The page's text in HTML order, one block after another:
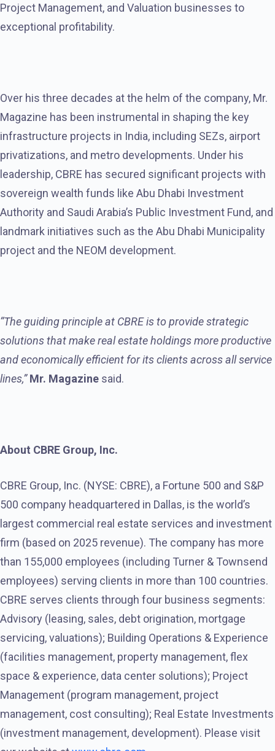
Project Management, and Valuation businesses to
exceptional profitability.
Over his three decades at the helm of the company, Mr.
Magazine has been instrumental in shaping the key
infrastructure projects in India, including SEZs, airport
privatizations, and metro developments. Under his
leadership, CBRE has secured significant projects with
sovereign wealth funds like Abu Dhabi Investment
Authority and Saudi Arabia’s Public Investment Fund, and
landmark initiatives such as the Abu Dhabi Municipality
project and the NEOM development.
“The guiding principle at CBRE is to provide strategic
solutions that make real estate holdings more productive
and economically efficient for its clients across all service
lines,” Mr. Magazine said.
About CBRE Group, Inc.
CBRE Group, Inc. (NYSE: CBRE), a Fortune 500 and S&P
500 company headquartered in Dallas, is the world’s
largest commercial real estate services and investment
firm (based on 2025 revenue). The company has more
than 155,000 employees (including Turner & Townsend
employees) serving clients in more than 100 countries.
CBRE serves clients through four business segments:
Advisory (leasing, sales, debt origination, mortgage
servicing, valuations); Building Operations & Experience
(facilities management, property management, flex
space & experience, data center solutions); Project
Management (program management, project
management, cost consulting); Real Estate Investments
(investment management, development). Please visit